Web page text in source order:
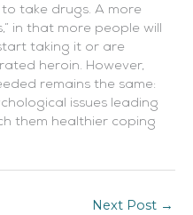
take drugs. A more
in that more people will
taking it or are
heroin. However,
remains the same:
issues leading
them healthier coping
Next Post →